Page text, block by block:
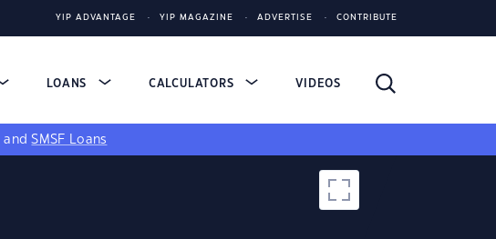
YIP ADVANTAGE YIP MAGAZINE ADVERTISE CONTRIBUTE
LOANS CALCULATORS VIDEOS
andSMSF Loans